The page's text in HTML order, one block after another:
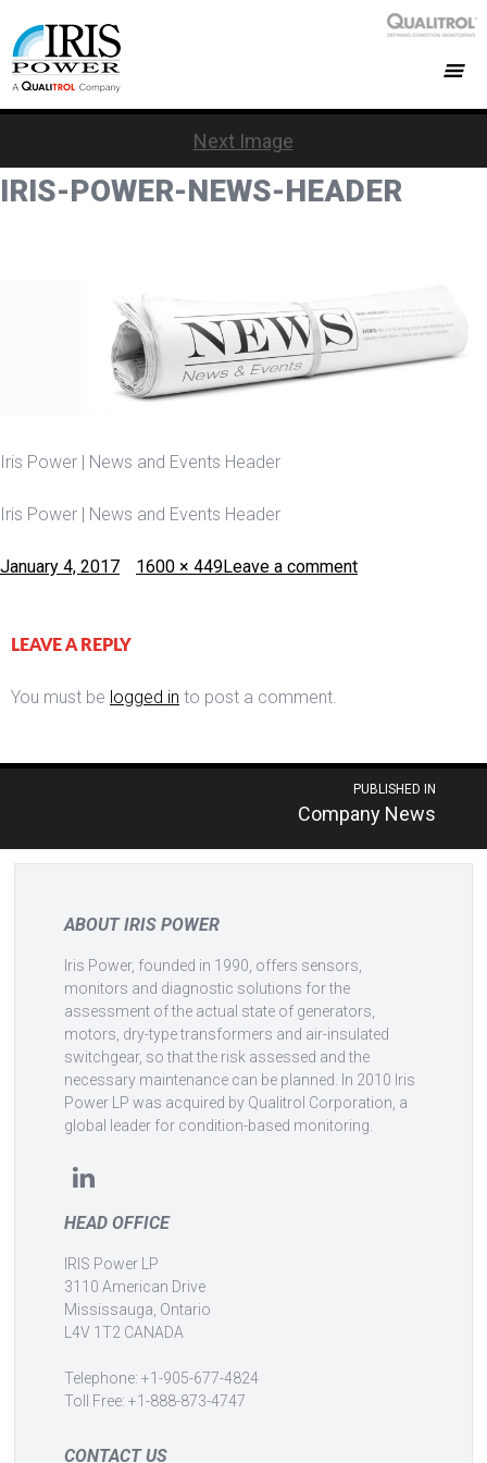
Next Image
IRIS-POWER-NEWS-HEADER
Iris Power | News and Events Header
Iris Power | News and Events Header
Posted
January 4, 2017
Full
1600 × 449Leave a comment
LEAVE A REPLY
You must be logged in to post a comment.
PUBLISHED IN
Company News
ABOUT IRIS POWER
Iris Power, founded in 1990, offers sensors,
monitors and diagnostic solutions for the
assessment of the actual state of generators,
motors, dry-type transformers and air-insulated
switchgear, so that the risk assessed and the
necessary maintenance can be planned. In 2010 Iris
Power LP was acquired by Qualitrol Corporation, a
global leader for condition-based monitoring.
HEAD OFFICE
IRIS Power LP
3110 American Drive
Mississauga, Ontario
L4V 1T2 CANADA
Telephone: +1-905-677-4824
Toll Free: +1-888-873-4747
CONTACT US